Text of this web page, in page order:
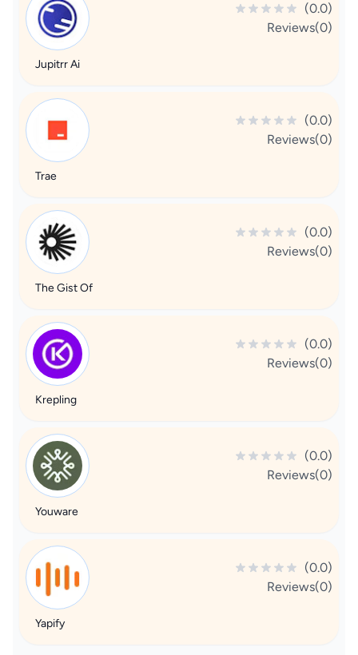
(0.0)
Reviews(0)
Jupitrr Ai
(0.0)
Reviews(0)
Trae
(0.0)
Reviews(0)
The Gist Of
(0.0)
Reviews(0)
Krepling
(0.0)
Reviews(0)
Youware
(0.0)
Reviews(0)
Yapify